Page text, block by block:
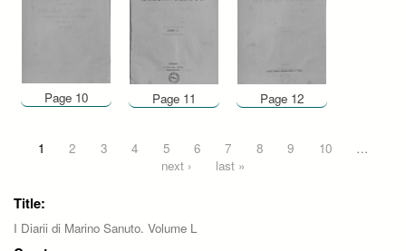
Page 10 Page 11 Page 12
Pages
1 2 3 4 5 6 7 8 9 10
…
next ›
last »
Title:
I Diarii di Marino Sanuto. Volume L